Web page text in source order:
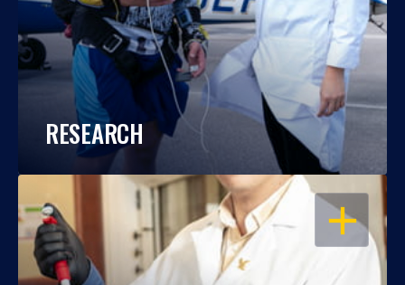
RESEARCH
OPEN